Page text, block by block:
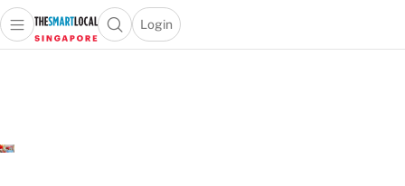
Travel
Open main menuOpen search popup
Login
menu